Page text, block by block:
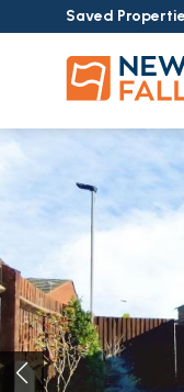
Saved